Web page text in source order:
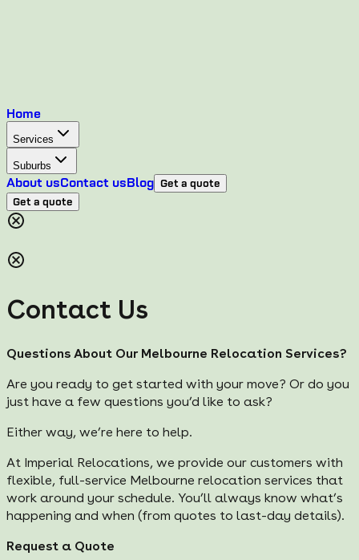
Home
Services
Suburbs
About usContact usBlog Get a quote
Get a quote
Contact Us
Questions About Our Melbourne Relocation Services?
Are you ready to get started with your move? Or do you
just have a few questions you’d like to ask?
Either way, we’re here to help.
At Imperial Relocations, we provide our customers with
flexible, full-service Melbourne relocation services that
work around your schedule. You’ll always know what’s
happening and when (from quotes to last-day details).
Request a Quote